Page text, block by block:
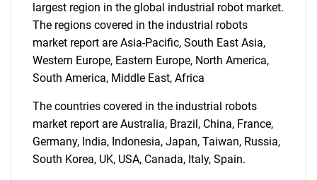
What are you looking
for?
largest region in the global industrial robot market.
The regions covered in the industrial robots
market report are Asia-Pacific, South East Asia,
Western Europe, Eastern Europe, North America,
South America, Middle East, Africa
The countries covered in the industrial robots
market report are Australia, Brazil, China, France,
Germany, India, Indonesia, Japan, Taiwan, Russia,
South Korea, UK, USA, Canada, Italy, Spain.